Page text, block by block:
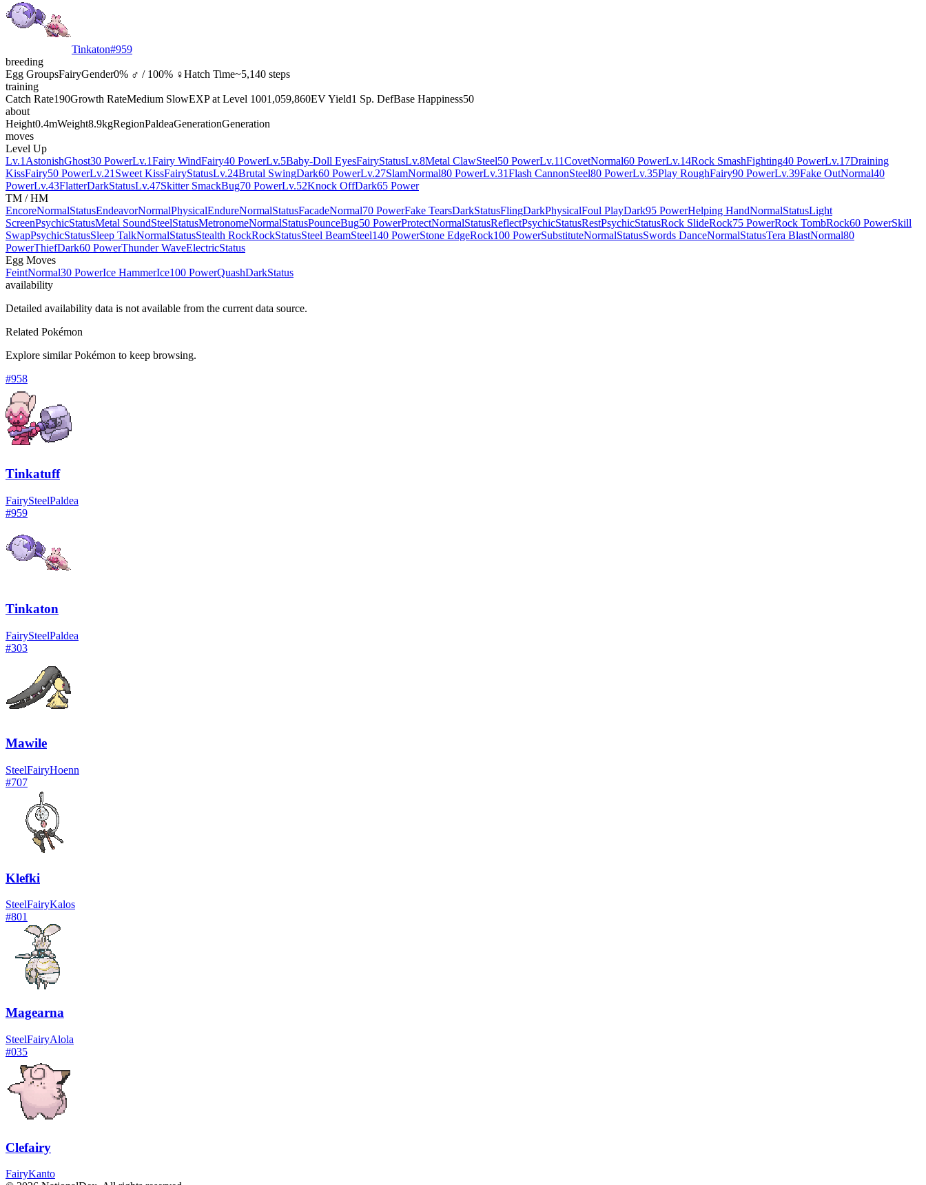
Tinkaton#959
breeding
Egg GroupsFairyGender0% ♂ / 100% ♀Hatch Time~5,140 steps
training
Catch Rate190Growth RateMedium SlowEXP at Level 1001,059,860EV Yield1 Sp. DefBase Happiness50
about
Height0.4mWeight8.9kgRegionPaldeaGenerationGeneration
moves
Level Up
Lv.1 AstonishGhost30 PowerLv.1Fairy WindFairy40 PowerLv.5Baby-Doll EyesFairyStatusLv.8Metal ClawSteel50 PowerLv.11CovetNormal60 PowerLv.14Rock SmashFighting40 PowerLv.17Draining
KissFairy50 PowerLv.21 Sweet KissFairyStatusLv.24Brutal SwingDark60 PowerLv.27SlamNormal80 PowerLv.31Flash CannonSteel80 PowerLv.35Play RoughFairy90 PowerLv.39Fake OutNormal40
PowerLv.43FlatterDarkStatusLv.47Skitter SmackBug70 PowerLv.52Knock OffDark65 Power
TM / HM
EncoreNormalStatusEndeavorNormalPhysicalEndureNormalStatusFacadeNormal70 PowerFake TearsDarkStatusFlingDarkPhysicalFoul PlayDark95 PowerHelping HandNormalStatusLight
ScreenPsychicStatusMetal SoundSteelStatusMetronomeNormalStatusPounceBug50 PowerProtectNormalStatusReflectPsychicStatusRestPsychicStatusRock SlideRock75 PowerRock TombRock60 PowerSkill
SwapPsychicStatusSleep TalkNormalStatusStealth RockRockStatusSteel BeamSteel140 PowerStone EdgeRock100 PowerSubstituteNormalStatusSwords DanceNormalStatusTera BlastNormal80
PowerThiefDark60 PowerThunder WaveElectricStatus
Egg Moves
FeintNormal30 PowerIce HammerIce100 PowerQuashDarkStatus
availability
Detailed availability data is not available from the current data source.
Related Pokémon
Explore similar Pokémon to keep browsing.
#958
Tinkatuff
FairySteelPaldea
#959
Tinkaton
FairySteelPaldea
#303
Mawile
SteelFairyHoenn
#707
Klefki
SteelFairyKalos
#801
Magearna
SteelFairyAlola
#035
Clefairy
FairyKanto